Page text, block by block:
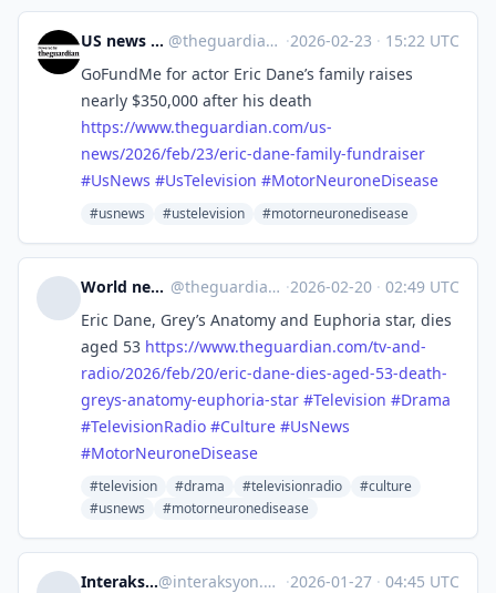
US news | The Guardian @theguardian_us_news@halo.nu ·2026-02-23 · 15:22 UTC
GoFundMe for actor Eric Dane’s family raises
nearly $350,000 after his death
https://www.theguardian.com/us-
news/2026/feb/23/eric-dane-family-fundraiser
#UsNews #UsTelevision #MotorNeuroneDisease
#usnews #ustelevision #motorneuronedisease
World news | The Guardian @theguardian_world_news@halo.nu ·2026-02-20 · 02:49 UTC
Eric Dane, Grey’s Anatomy and Euphoria star, dies
aged 53 https://www.theguardian.com/tv-and-
radio/2026/feb/20/eric-dane-dies-aged-53-death-
greys-anatomy-euphoria-star #Television #Drama
#TelevisionRadio #Culture #UsNews
#MotorNeuroneDisease
#television #drama #televisionradio
#culture
#usnews
#motorneuronedisease
Interaksyon [Unofficial]@interaksyon.philstar.com@web.brid.gy ·2026-01-27 · 04:45 UTC